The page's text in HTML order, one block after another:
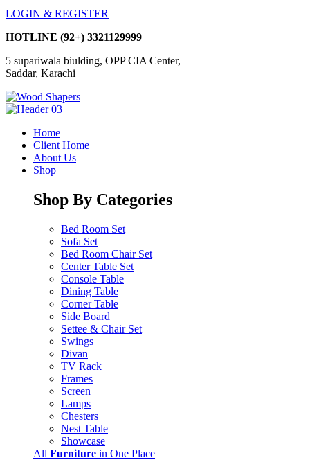
LOGIN & REGISTER
HOTLINE (92+) 3321129999
5 supariwala biulding, OPP CIA Center,
Saddar, Karachi
Home
Client Home
About Us
Shop
Shop By Categories
Bed Room Set
Sofa Set
Bed Room Chair Set
Center Table Set
Console Table
Dining Table
Corner Table
Side Board
Settee & Chair Set
Swings
Divan
TV Rack
Frames
Screen
Lamps
Chesters
Nest Table
Showcase
All Furniture in One Place